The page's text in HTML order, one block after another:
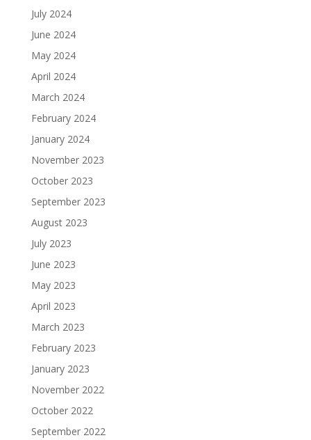
July 2024
June 2024
May 2024
April 2024
March 2024
February 2024
January 2024
November 2023
October 2023
September 2023
August 2023
July 2023
June 2023
May 2023
April 2023
March 2023
February 2023
January 2023
November 2022
October 2022
September 2022